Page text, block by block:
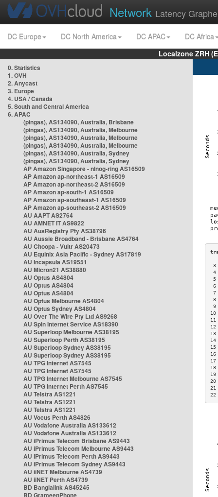
Network Latency
DC Europe DC North America DC APAC
DC Africa
Localzone ZRH
0. Statistics
1. OVH
2. Anycast
3. Europe
4. USA / Canada
5. South and Central America
6. APAC
(pingas), AS134090, Australia, Brisbane
(pingas), AS134090, Australia, Melbourne
(pingas), AS134090, Australia, Melbourne
(pingas), AS134090, Australia, Melbourne
(pingas), AS134090, Australia, Sydney
(pingas), AS134090, Australia, Sydney
AP Amazon Singapore - nlnog-ring AS16509
AP Amazon ap-northeast-1 AS16509
AP Amazon ap-northeast-2 AS16509
AP Amazon ap-south-1 AS16509
AP Amazon ap-southeast-1 AS16509
AP Amazon ap-southeast-2 AS16509
AU AAPT AS2764
AU AMNET IT AS9822
AU AusRegistry Pty AS38796
AU Aussie Broadband - Brisbane AS4764
AU Choopa - Vultr AS20473
AU Equinix Asia Pacific - Sydney AS17819
AU Incapsula AS19551
AU Micron21 AS38880
AU Optus AS4804
AU Optus AS4804
AU Optus AS4804
AU Optus Melbourne AS4804
AU Optus Sydney AS4804
AU Over The Wire Pty Ltd AS9268
AU Spin Internet Service AS18390
AU Superloop Melbourne AS38195
AU Superloop Perth AS38195
AU Superloop Sydney AS38195
AU Superloop Sydney AS38195
AU TPG Internet AS7545
AU TPG Internet AS7545
AU TPG Internet Melbourne AS7545
AU TPG Internet Perth AS7545
AU Telstra AS1221
AU Telstra AS1221
AU Telstra AS1221
AU Vocus Perth AS4826
AU Vodafone Australia AS133612
AU Vodafone Australia AS133612
AU iPrimus Telecom Brisbane AS9443
AU iPrimus Telecom Melbourne AS9443
AU iPrimus Telecom Perth AS9443
AU iPrimus Telecom Sydney AS9443
AU iiNET Melbourne AS4739
AU iiNET Perth AS4739
BD Banglalink AS45245
BD GrameenPhone
6
7
8
9